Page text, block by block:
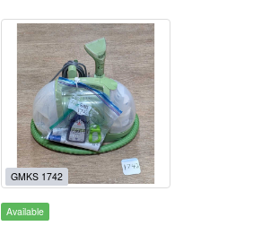
GMKS 1742
Available